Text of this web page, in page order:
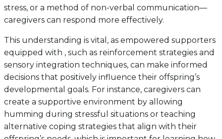
stress, or a method of non-verbal communication—
caregivers can respond more effectively.
This understanding is vital, as empowered supporters
equipped with , such as reinforcement strategies and
sensory integration techniques, can make informed
decisions that positively influence their offspring’s
developmental goals. For instance, caregivers can
create a supportive environment by allowing
humming during stressful situations or teaching
alternative coping strategies that align with their